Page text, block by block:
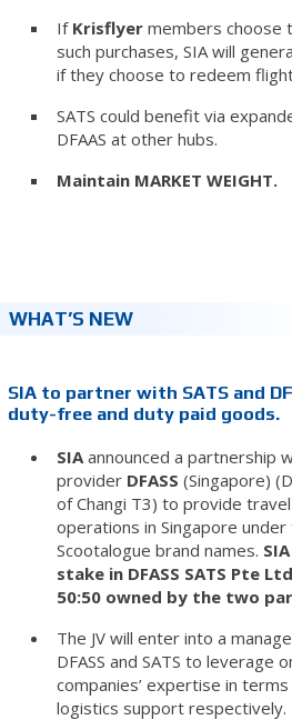
If Krisflyermembers choose
such purchases, SIA will
if they choose to redeem
SATS could benefit via
DFAAS at other hubs.
Maintain MARKET WEIGHT.
WHAT’S NEW
SIA to partner with SATS and
duty-free and duty paid goods.
SIAannounced a partnership
provider DFASS (Singapore)
of Changi T3) to provide
operations in Singapore under
Scootalogue brand names.
stake in DFASS SATS Pte
50:50 owned by the two
The JV will enter into a
DFASS and SATS to leverage
companies’ expertise in
logistics support respectively.